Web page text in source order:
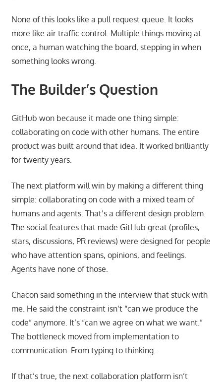
None of this looks like a pull request queue. It looks
more like air traffic control. Multiple things moving at
once, a human watching the board, stepping in when
something looks wrong.
The Builder’s Question
GitHub won because it made one thing simple:
collaborating on code with other humans. The entire
product was built around that idea. It worked brilliantly
for twenty years.
The next platform will win by making a different thing
simple: collaborating on code with a mixed team of
humans and agents. That’s a different design problem.
The social features that made GitHub great (profiles,
stars, discussions, PR reviews) were designed for people
who have attention spans, opinions, and feelings.
Agents have none of those.
Chacon said something in the interview that stuck with
me. He said the constraint isn’t “can we produce the
code” anymore. It’s “can we agree on what we want.”
The bottleneck moved from implementation to
communication. From typing to thinking.
If that’s true, the next collaboration platform isn’t